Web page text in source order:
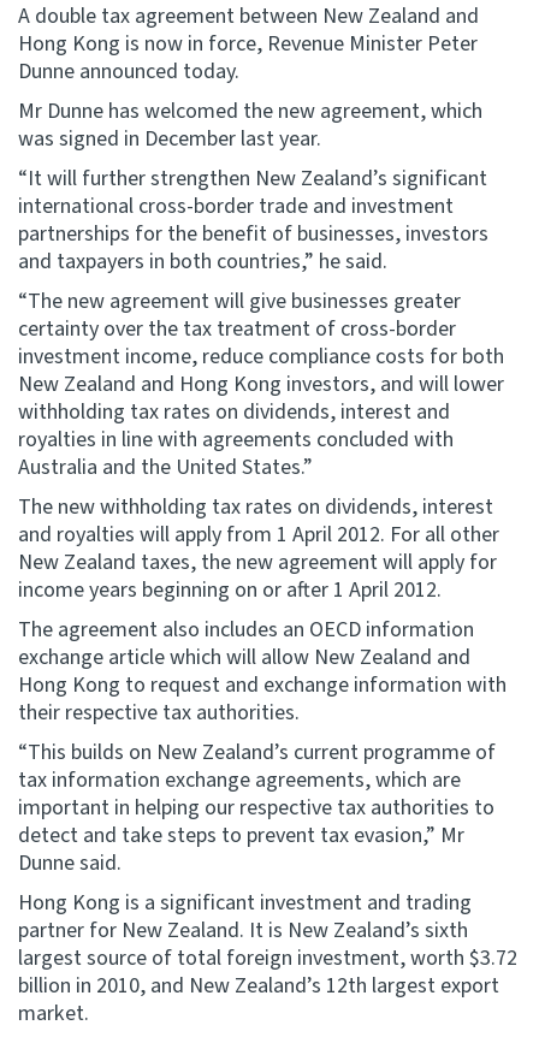
Keep up to date
IR main site
IR Tax Technical
Contact us
Website feedback
A double tax agreement between New Zealand and
Hong Kong is now in force, Revenue Minister Peter
Dunne announced today.
Mr Dunne has welcomed the new agreement, which
was signed in December last year.
“It will further strengthen New Zealand’s significant
international cross-border trade and investment
partnerships for the benefit of businesses, investors
and taxpayers in both countries,” he said.
“The new agreement will give businesses greater
certainty over the tax treatment of cross-border
investment income, reduce compliance costs for both
New Zealand and Hong Kong investors, and will lower
withholding tax rates on dividends, interest and
royalties in line with agreements concluded with
Australia and the United States.”
The new withholding tax rates on dividends, interest
and royalties will apply from 1 April 2012. For all other
New Zealand taxes, the new agreement will apply for
income years beginning on or after 1 April 2012.
The agreement also includes an OECD information
exchange article which will allow New Zealand and
Hong Kong to request and exchange information with
their respective tax authorities.
“This builds on New Zealand’s current programme of
tax information exchange agreements, which are
important in helping our respective tax authorities to
detect and take steps to prevent tax evasion,” Mr
Dunne said.
Hong Kong is a significant investment and trading
partner for New Zealand. It is New Zealand’s sixth
largest source of total foreign investment, worth $3.72
billion in 2010, and New Zealand’s 12th largest export
market.